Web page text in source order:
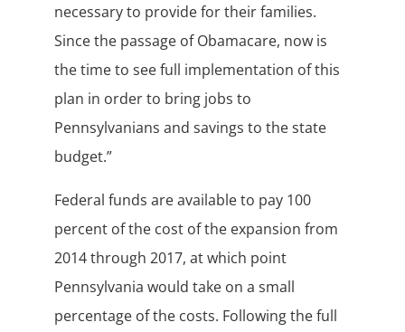
necessary to provide for their families.
Since the passage of Obamacare, now is
the time to see full implementation of this
plan in order to bring jobs to
Pennsylvanians and savings to the state
budget.”
Federal funds are available to pay 100
percent of the cost of the expansion from
2014 through 2017, at which point
Pennsylvania would take on a small
percentage of the costs. Following the full